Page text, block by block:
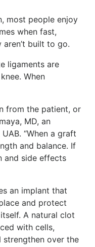
most people enjoy
when fast,
built to go.
ligaments are
When
from the patient, or
MD, an
“When a graft
and balance. If
and side effects
an implant that
and protect
A natural clot
with cells,
strengthen over the